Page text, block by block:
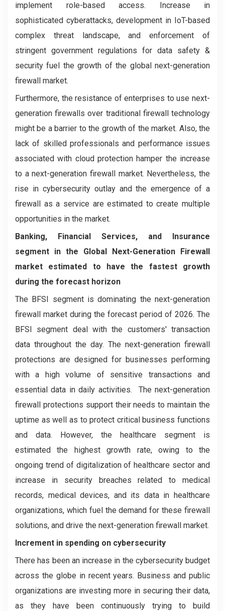
implement role-based access. Increase in
sophisticated cyberattacks, development in IoT-based
complex threat landscape, and enforcement of
stringent government regulations for data safety &
security fuel the growth of the global next-generation
firewall market.
Furthermore, the resistance of enterprises to use next-
generation firewalls over traditional firewall technology
might be a barrier to the growth of the market. Also, the
lack of skilled professionals and performance issues
associated with cloud protection hamper the increase
to a next-generation firewall market. Nevertheless, the
rise in cybersecurity outlay and the emergence of a
firewall as a service are estimated to create multiple
opportunities in the market.
Banking, Financial Services, and Insurance
segment in the Global Next-Generation Firewall
market estimated to have the fastest growth
during the forecast horizon
The BFSI segment is dominating the next-generation
firewall market during the forecast period of 2026. The
BFSI segment deal with the customers' transaction
data throughout the day. The next-generation firewall
protections are designed for businesses performing
with a high volume of sensitive transactions and
essential data in daily activities. The next-generation
firewall protections support their needs to maintain the
uptime as well as to protect critical business functions
and data. However, the healthcare segment is
estimated the highest growth rate, owing to the
ongoing trend of digitalization of healthcare sector and
increase in security breaches related to medical
records, medical devices, and its data in healthcare
organizations, which fuel the demand for these firewall
solutions, and drive the next-generation firewall market.
Increment in spending on cybersecurity
There has been an increase in the cybersecurity budget
across the globe in recent years. Business and public
organizations are investing more in securing their data,
as they have been continuously trying to build